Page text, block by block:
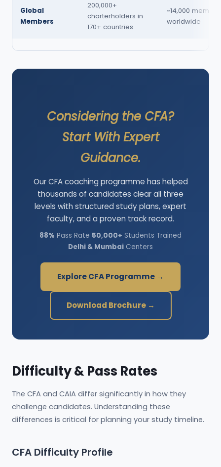
Global
Members
200,000+
charterholders in
170+ countries
~14,000
worldwide
Considering the CFA?
Start With Expert
Guidance.
Our CFA coaching programme has helped
thousands of candidates clear all three
levels with structured study plans, expert
faculty, and a proven track record.
88% Pass Rate 50,000+ Students Trained
Delhi & Mumbai Centers
Explore CFA Programme →
Download Brochure →
Difficulty & Pass Rates
The CFA and CAIA differ significantly in how they
challenge candidates. Understanding these
differences is critical for planning your study timeline.
CFA Difficulty Profile